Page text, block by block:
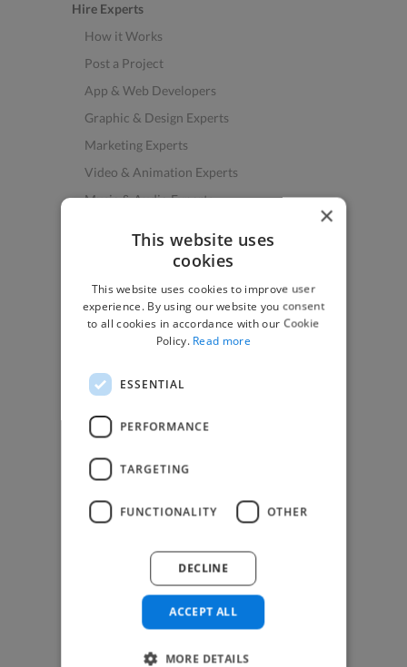
Hire Experts
How it Works
Post a Project
App & Web Developers
Graphic & Design Experts
Marketing Experts
Video & Animation Experts
Music & Audio Experts
How to Find Work
Find Creative Jobs
Find Marketing Jobs
Find Freelance Jobs
See All Freelance Jobs
Help & FAQs
For Business & Enterprise
For AI and Data Scientists
Datasets for AI / ML
News and blog
Freelancer Toolkit
×
This website uses
cookies
This website uses cookies to improve user
experience. By using our website you consent
to all cookies in accordance with our Cookie
Policy. Read more
ESSENTIAL
PERFORMANCE
TARGETING
FUNCTIONALITY OTHER
ACCEPT ALL
DECLINE
MORE DETAILS